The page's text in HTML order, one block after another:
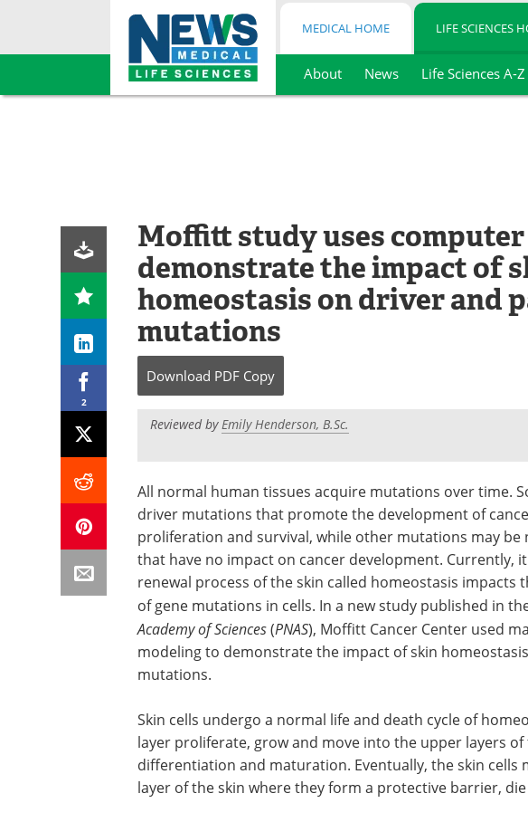
Skip
MEDICAL HOME LIFE SCIENCES
About News Life Sciences A-Z
2
Moffitt study uses
demonstrate the impact of
homeostasis on driver and
mutations
Download PDF Copy
Reviewed byEmily Henderson, B.Sc.
All normal human tissues acquire mutations over time.
driver mutations that promote the development of
proliferation and survival, while other mutations may
that have no impact on cancer development. Currently,
renewal process of the skin called homeostasis impacts
of gene mutations in cells. In a new study published in
Academy of Sciences(PNAS), Moffitt Cancer Center used
modeling to demonstrate the impact of skin
mutations.
Skin cells undergo a normal life and death cycle of
layer proliferate, grow and move into the upper layers
differentiation and maturation. Eventually, the skin
layer of the skin where they form a protective barrier,